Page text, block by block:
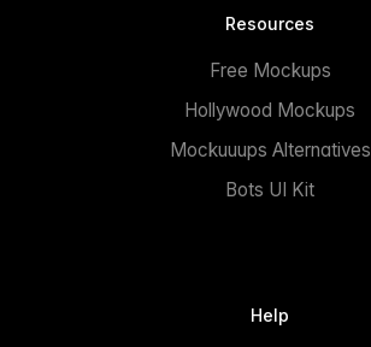
Resources
Free Mockups
Hollywood Mockups
Mockuuups Alternatives
Bots UI Kit
Help